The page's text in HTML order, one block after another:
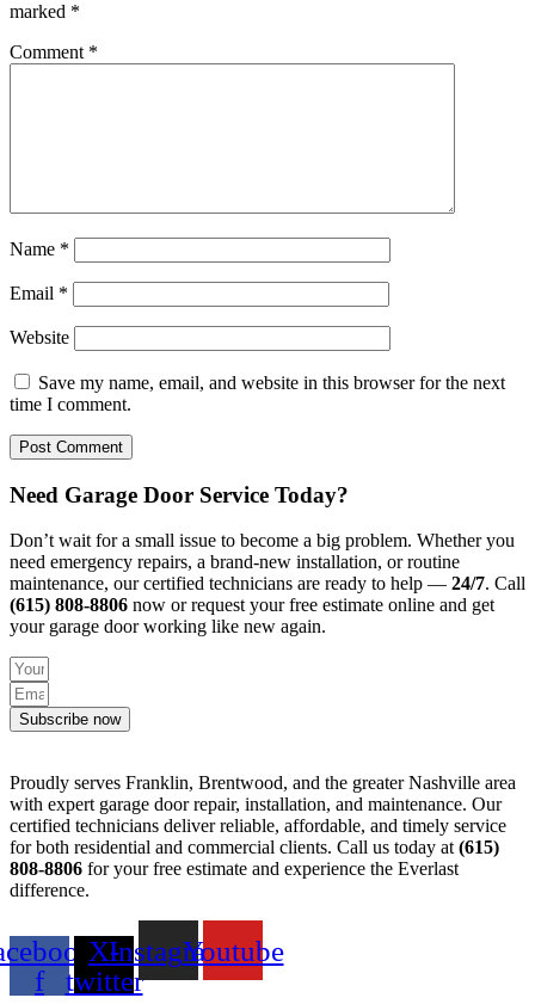
marked *
Comment *
Name *
Email *
Website
Save my name, email, and website in this browser for the next
time I comment.
Need Garage Door Service Today?
Don’t wait for a small issue to become a big problem. Whether you
need emergency repairs, a brand-new installation, or routine
maintenance, our certified technicians are ready to help — 24/7. Call
(615) 808-8806 now or request your free estimate online and get
your garage door working like new again.
Subscribe now
Proudly serves Franklin, Brentwood, and the greater Nashville area
with expert garage door repair, installation, and maintenance. Our
certified technicians deliver reliable, affordable, and timely service
for both residential and commercial clients. Call us today at (615)
808-8806 for your free estimate and experience the Everlast
difference.
f
X-
twitter
InstagramYoutube